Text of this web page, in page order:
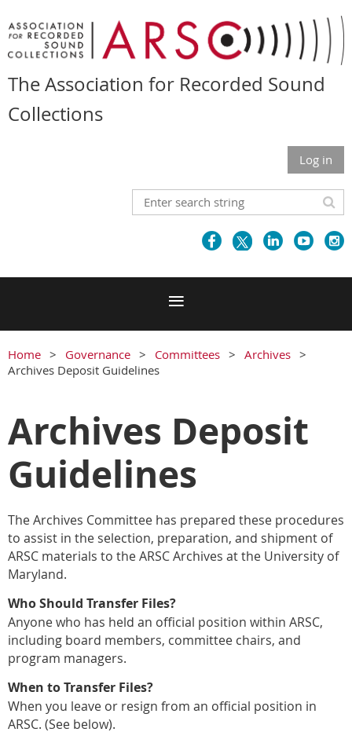
The Association for Recorded Sound
Collections
Log in
Home Governance Committees
Archives
Archives Deposit Guidelines
Archives Deposit
Guidelines
The Archives Committee has prepared these procedures
to assist in the selection, preparation, and shipment of
ARSC materials to the ARSC Archives at the University of
Maryland.
Who Should Transfer Files?
Anyone who has held an official position within ARSC,
including board members, committee chairs, and
program managers.
When to Transfer Files?
When you leave or resign from an official position in
ARSC. (See below).